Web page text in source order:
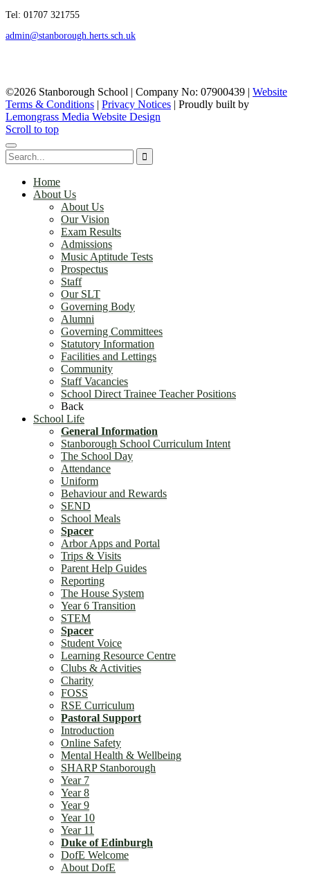
Tel: 01707 321755
admin@stanborough.herts.sch.uk
©2026 Stanborough School | Company No: 07900439 | Website
Terms & Conditions | Privacy Notices | Proudly built by
Lemongrass Media Website Design
Scroll to top
Home
About Us
About Us
Our Vision
Exam Results
Admissions
Music Aptitude Tests
Prospectus
Staff
Our SLT
Governing Body
Alumni
Governing Committees
Statutory Information
Facilities and Lettings
Community
Staff Vacancies
School Direct Trainee Teacher Positions
Back
School Life
General Information
Stanborough School Curriculum Intent
The School Day
Attendance
Uniform
Behaviour and Rewards
SEND
School Meals
Spacer
Arbor Apps and Portal
Trips & Visits
Parent Help Guides
Reporting
The House System
Year 6 Transition
STEM
Spacer
Student Voice
Learning Resource Centre
Clubs & Activities
Charity
FOSS
RSE Curriculum
Pastoral Support
Introduction
Online Safety
Mental Health & Wellbeing
SHARP Stanborough
Year 7
Year 8
Year 9
Year 10
Year 11
Duke of Edinburgh
DofE Welcome
About DofE